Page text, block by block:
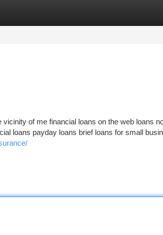
of me financial loans on the web loans
loans payday loans brief loans for small